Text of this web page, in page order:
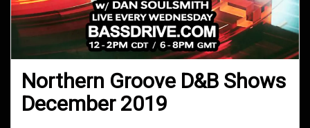
Northern Groove D&B Shows
December 2019